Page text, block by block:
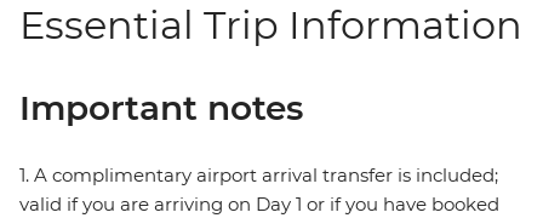
Essential Trip Information
Important notes
1. A complimentary airport arrival transfer is included;
valid if you are arriving on Day 1 or if you have booked